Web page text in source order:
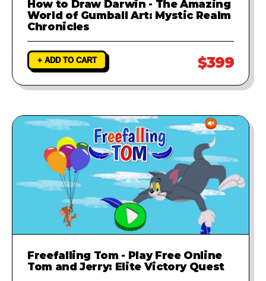
How to Draw Darwin - The Amazing
World of Gumball Art: Mystic Realm
Chronicles
+ ADD TO CART $399
Freefalling Tom - Play Free Online
Tom and Jerry: Elite Victory Quest